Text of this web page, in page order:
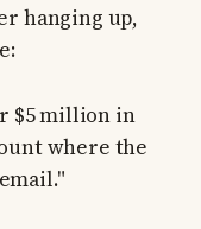
hanging up,
$5 million in
where the